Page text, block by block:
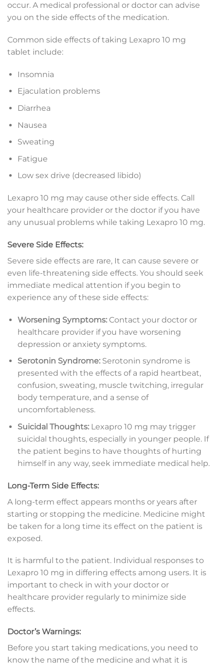
occur. A medical professional or doctor can advise
you on the side effects of the medication.
Common side effects of taking Lexapro 10 mg
tablet include:
Insomnia
Ejaculation problems
Diarrhea
Nausea
Sweating
Fatigue
Low sex drive (decreased libido)
Lexapro 10 mg may cause other side effects. Call
your healthcare provider or the doctor if you have
any unusual problems while taking Lexapro 10 mg.
Severe Side Effects:
Severe side effects are rare, It can cause severe or
even life-threatening side effects. You should seek
immediate medical attention if you begin to
experience any of these side effects:
Worsening Symptoms:Contact your doctor or
healthcare provider if you have worsening
depression or anxiety symptoms.
Serotonin Syndrome: Serotonin syndrome is
presented with the effects of a rapid heartbeat,
confusion, sweating, muscle twitching, irregular
body temperature, and a sense of
uncomfortableness.
Suicidal Thoughts:Lexapro 10 mg may trigger
suicidal thoughts, especially in younger people. If
the patient begins to have thoughts of hurting
himself in any way, seek immediate medical help.
Long-Term Side Effects:
A long-term effect appears months or years after
starting or stopping the medicine. Medicine might
be taken for a long time its effect on the patient is
exposed.
It is harmful to the patient. Individual responses to
Lexapro 10 mg in differing effects among users. It is
important to check in with your doctor or
healthcare provider regularly to minimize side
effects.
Doctor’s Warnings:
Before you start taking medications, you need to
know the name of the medicine and what it is